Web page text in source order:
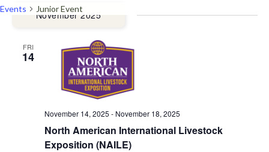
Events Junior Event
date. November 2025
FRI
14
North American International Livestock
Exposition (NAILE)
November 14, 2025 - November 18, 2025